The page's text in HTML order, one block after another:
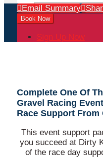
Email Summary
Book Now
Sign Up Now
Complete One Of
Gravel Racing
Race Support From
This event support
you succeed at Dirty
of the race day